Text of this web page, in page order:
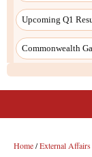
Upcoming Q1
Commonwealth